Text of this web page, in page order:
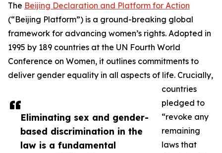
Eliminating sex and gender-
based discrimination in the
law is a fundamental
The Beijing Declaration and Platform for Action
(“Beijing Platform”) is a ground-breaking global
framework for advancing women’s rights. Adopted in
1995 by 189 countries at the UN Fourth World
Conference on Women, it outlines commitments to
deliver gender equality in all aspects of life. Crucially,
countries
pledged to
“revoke any
remaining
laws that